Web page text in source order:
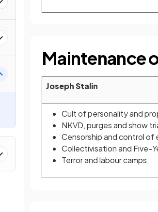
Maintenance
Joseph Stalin
Cult of personality and
NKVD, purges and show
Censorship and control of
Collectivisation and Five-
Terror and labour camps